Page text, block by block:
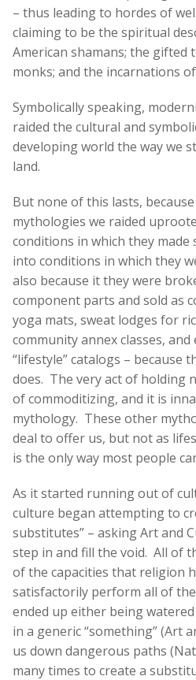
– thus leading to hordes of
claiming to be the spiritual
American shamans; the gifted
monks; and the incarnations
Symbolically speaking,
raided the cultural and
developing world the way we
land.
But none of this lasts,
mythologies we raided
conditions in which they made
into conditions in which they
also because it they were
component parts and sold as
yoga mats, sweat lodges for
community annex classes,
“lifestyle” catalogs – because
does. The very act of holding
of commoditizing, and it is
mythology. These other
deal to offer us, but not as
is the only way most people
As it started running out of
culture began attempting to
substitutes” – asking Art and
step in and fill the void. All of
of the capacities that religion
satisfactorily perform all of
ended up either being
in a generic “something” (Art
us down dangerous paths
many times to create a